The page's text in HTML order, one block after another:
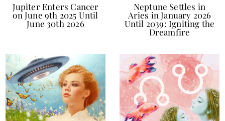
Jupiter Enters Cancer
on June 9th 2025 Until
June 30th 2026
Neptune Settles in
Aries in January 2026
Until 2039: Igniting the
Dreamfire